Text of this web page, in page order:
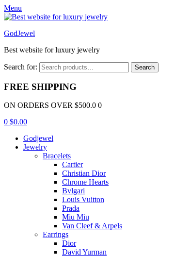
Menu
GodJewel
Best website for luxury jewelry
Search for: Search
FREE SHIPPING
ON ORDERS OVER $500.0 0
0 $0.00
Godjewel
Jewelry
Bracelets
Cartier
Christian Dior
Chrome Hearts
Bvlgari
Louis Vuitton
Prada
Miu Miu
Van Cleef & Arpels
Earrings
Dior
David Yurman